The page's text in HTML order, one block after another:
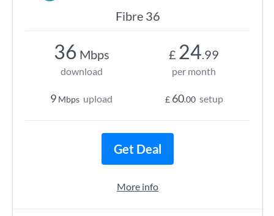
Fibre 36
36 Mbps
download
9 Mbps upload
£ 24.99
per month
£ 60.00 setup
Get Deal
More info